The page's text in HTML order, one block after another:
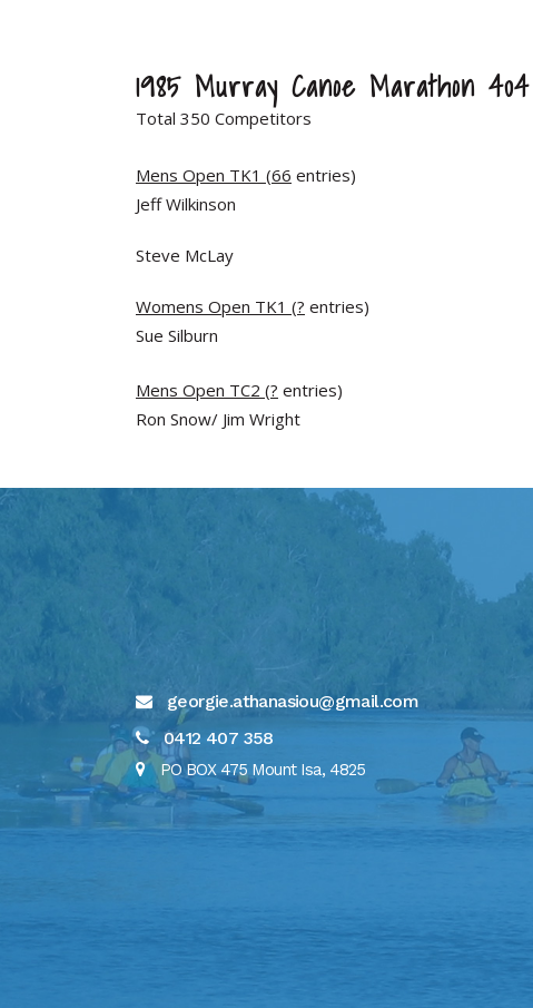
1985 Murray Canoe Marathon
Total 350 Competitors
Mens Open TK1 (66 entries)
Jeff Wilkinson
Steve McLay
Womens Open TK1 (? entries)
Sue Silburn
Mens Open TC2 (? entries)
Ron Snow/ Jim Wright
georgie.athanasiou@gmail.com
0412 407 358
PO BOX 475 Mount Isa, 4825